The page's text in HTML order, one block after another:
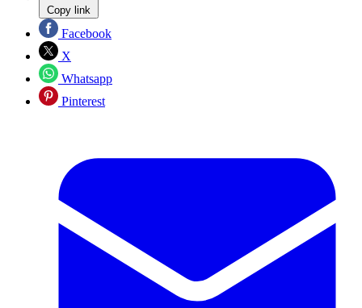
Copy link
Facebook
X
Whatsapp
Pinterest